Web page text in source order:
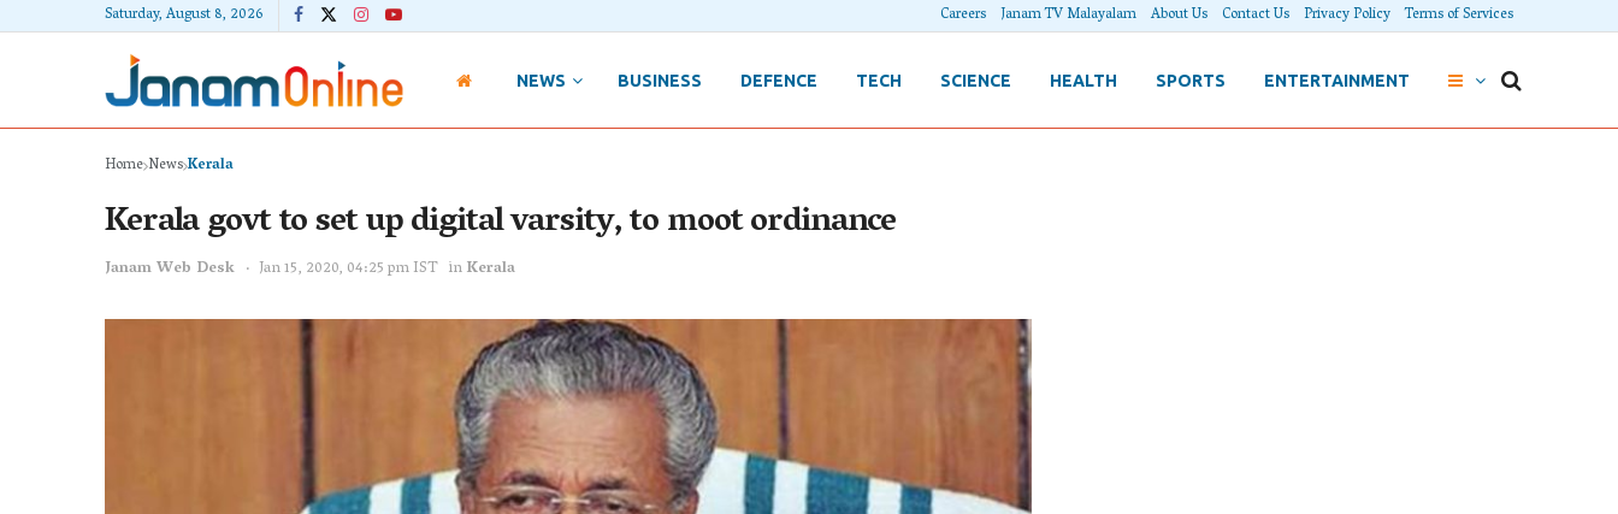
Saturday, August 8, 2026 Careers Janam TV Malayalam About Us Contact Us Privacy Policy Terms of Services
NEWS BUSINESS DEFENCE TECH SCIENCE HEALTH SPORTS ENTERTAINMENT
Home NewsKerala
Kerala govt to set up digital varsity, to moot ordinance
Janam Web Desk Jan 15, 2020, 04:25 pm IST inKerala